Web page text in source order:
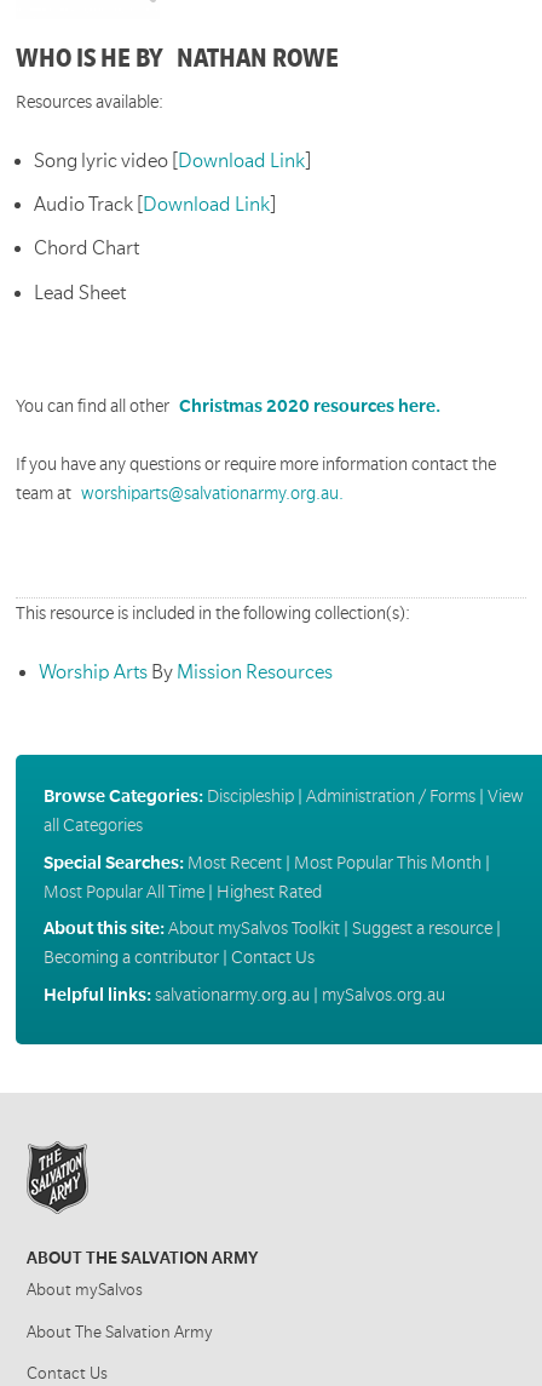
WHO IS HE BY NATHAN ROWE
Resources available:
Song lyric video [ Download Link
Audio Track [ Download Link
Chord Chart
Lead Sheet
You can find all other Christmas 2020 resources here.
If you have any questions or require more information contact the
team atworshiparts@salvationarmy.org.au.
This resource is included in the following collection(s):
Worship ArtsBy Mission Resources
Browse Categories: Discipleship| Administration / Forms| View
all Categories
Special Searches: Most Recent| Most Popular This Month
Most Popular All Time| Highest Rated
About this site:About mySalvos Toolkit| Suggest a resource|
Becoming a contributor| Contact Us
Helpful links:salvationarmy.org.au mySalvos.org.au
ABOUT THE SALVATION ARMY
About mySalvos
About The Salvation Army
Contact Us